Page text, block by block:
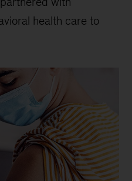
the state’s economy
McKinsey....
IN ECONOMIES